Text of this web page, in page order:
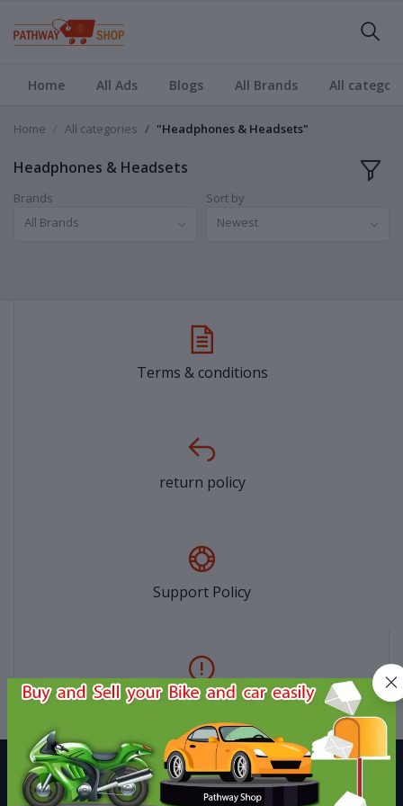
Home All Ads Blogs All Brands All
Home All categories "Headphones & Headsets"
Headphones & Headsets
Brands
All Brands
Sort by
Newest
Terms & conditions
return policy
Support Policy
privacy policy